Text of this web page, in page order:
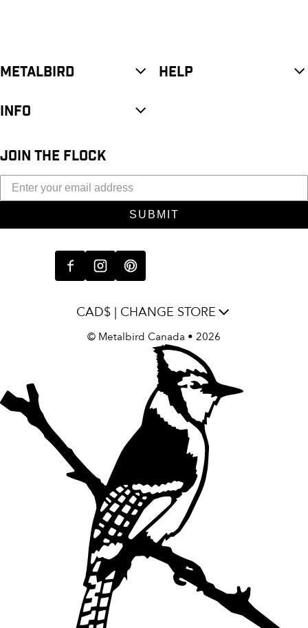
METALBIRD HELP
INFO
JOIN THE FLOCK
SUBMIT
CAD$ | CHANGE STORE
© Metalbird Canada • 2026